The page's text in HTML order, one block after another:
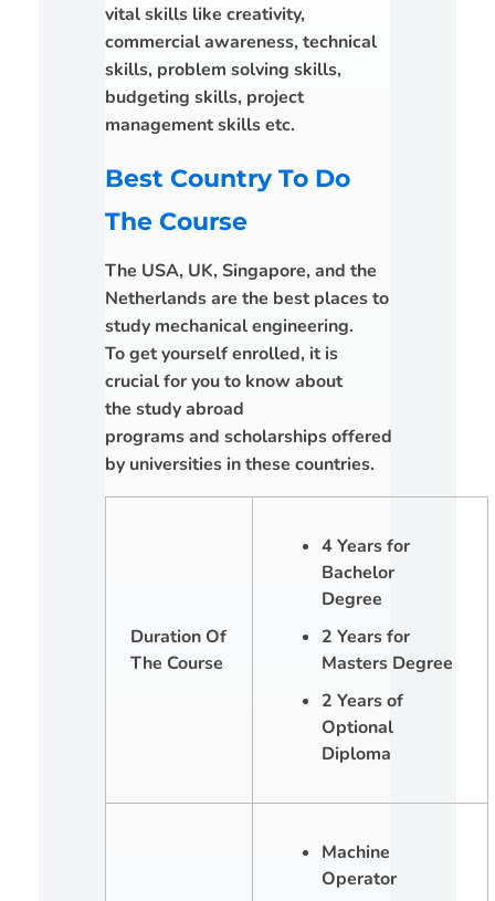
vital skills like creativity,
commercial awareness, technical
skills, problem solving skills,
budgeting skills, project
management skills etc.
Best Country To Do
The Course
The USA, UK, Singapore, and the
Netherlands are the best places to
study mechanical engineering.
To get yourself enrolled, it is
crucial for you to know about
the study abroad
programs and scholarships offered
by universities in these countries.
Duration Of
The Course
4 Years for
Bachelor
Degree
2 Years for
Masters Degree
2 Years of
Optional
Diploma
Machine
Operator